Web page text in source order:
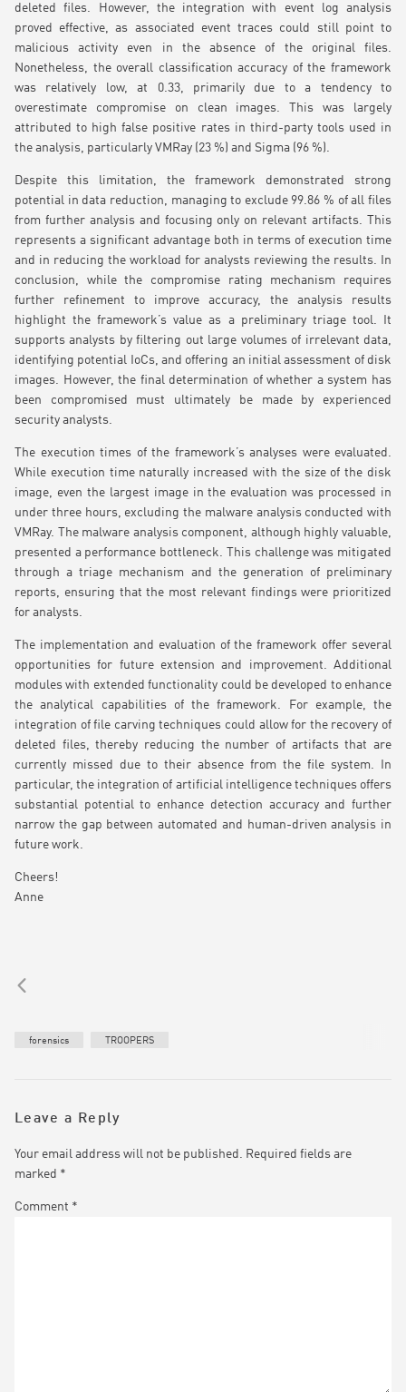
deleted files. However, the integration with event log analysis
proved effective, as associated event traces could still point to
malicious activity even in the absence of the original files.
Nonetheless, the overall classification accuracy of the framework
was relatively low, at 0.33, primarily due to a tendency to
overestimate compromise on clean images. This was largely
attributed to high false positive rates in third-party tools used in
the analysis, particularly VMRay (23 %) and Sigma (96 %).
Despite this limitation, the framework demonstrated strong
potential in data reduction, managing to exclude 99.86 % of all files
from further analysis and focusing only on relevant artifacts. This
represents a significant advantage both in terms of execution time
and in reducing the workload for analysts reviewing the results. In
conclusion, while the compromise rating mechanism requires
further refinement to improve accuracy, the analysis results
highlight the framework’s value as a preliminary triage tool. It
supports analysts by filtering out large volumes of irrelevant data,
identifying potential IoCs, and offering an initial assessment of disk
images. However, the final determination of whether a system has
been compromised must ultimately be made by experienced
security analysts.
The execution times of the framework’s analyses were evaluated.
While execution time naturally increased with the size of the disk
image, even the largest image in the evaluation was processed in
under three hours, excluding the malware analysis conducted with
VMRay. The malware analysis component, although highly valuable,
presented a performance bottleneck. This challenge was mitigated
through a triage mechanism and the generation of preliminary
reports, ensuring that the most relevant findings were prioritized
for analysts.
The implementation and evaluation of the framework offer several
opportunities for future extension and improvement. Additional
modules with extended functionality could be developed to enhance
the analytical capabilities of the framework. For example, the
integration of file carving techniques could allow for the recovery of
deleted files, thereby reducing the number of artifacts that are
currently missed due to their absence from the file system. In
particular, the integration of artificial intelligence techniques offers
substantial potential to enhance detection accuracy and further
narrow the gap between automated and human-driven analysis in
future work.
Cheers!
Anne
forensics TROOPERS
Leave a Reply
Your email address will not be published. Required fields are
marked *
Comment *